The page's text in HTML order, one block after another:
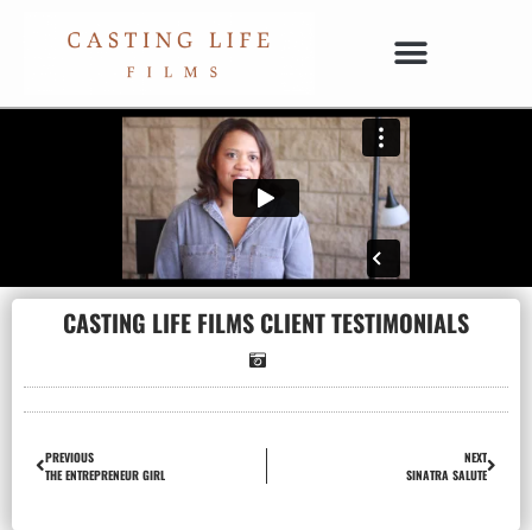
CASTING LIFE FILMS CLIENT TESTIMONIALS
PREVIOUS
THE ENTREPRENEUR GIRL
NEXT
SINATRA SALUTE